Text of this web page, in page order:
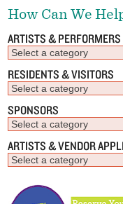
How Can We
ARTISTS & PERFORMERS
RESIDENTS & VISITORS
SPONSORS
ARTISTS & VENDOR